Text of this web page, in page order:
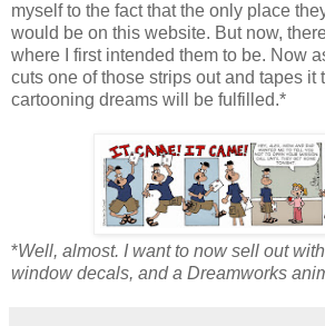
myself to the fact that the only place
would be on this website. But now,
where I first intended them to be. Now
cuts one of those strips out and tapes it
cartooning dreams will be fulfilled.*
*Well, almost. I want to now sell out
window decals, and a Dreamworks